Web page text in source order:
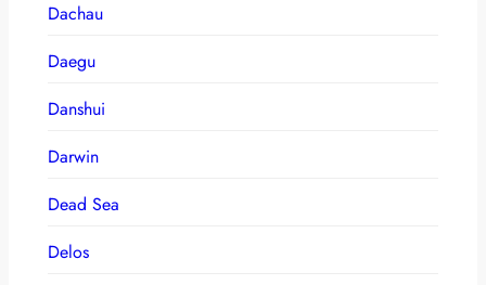
Dachau
Daegu
Danshui
Darwin
Dead Sea
Delos